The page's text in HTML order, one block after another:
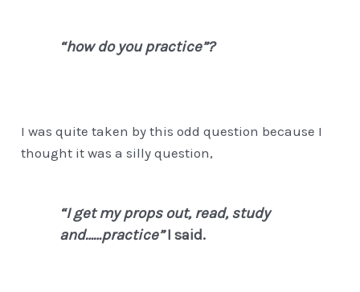
“how do you practice”?
I was quite taken by this odd question because I
thought it was a silly question,
“I get my props out, read, study
and……practice”I said.